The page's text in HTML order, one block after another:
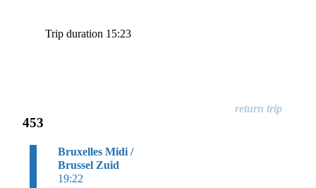
453
Bruxelles Midi /
Brussel Zuid
19:22
Trip duration 15:23